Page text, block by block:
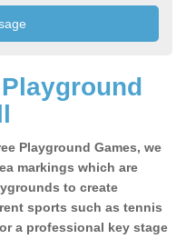
Playground Games, we
markings which are
to create
sports such as tennis
a professional key stage